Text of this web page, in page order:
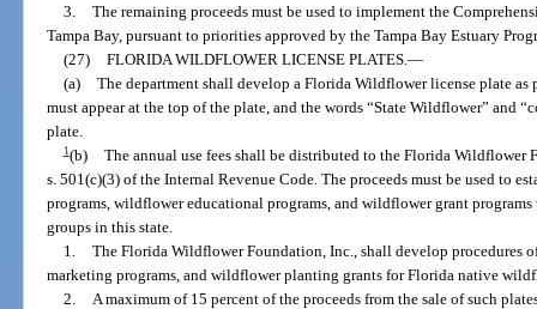
3. The remaining proceeds must be used to implement the
Tampa Bay, pursuant to priorities approved by the Tampa Bay Estuary
(27) FLORIDA WILDFLOWER LICENSE PLATES. —
(a) The department shall develop a Florida Wildflower license plate
must appear at the top of the plate, and the words “State Wildflower” and
plate.
1(b) The annual use fees shall be distributed to the Florida
s. 501(c)(3) of the Internal Revenue Code. The proceeds must be used to
programs, wildflower educational programs, and wildflower grant
groups in this state.
1. The Florida Wildflower Foundation, Inc., shall develop procedures
marketing programs, and wildflower planting grants for Florida native
2.
A maximum of 15 percent of the proceeds from the sale of such